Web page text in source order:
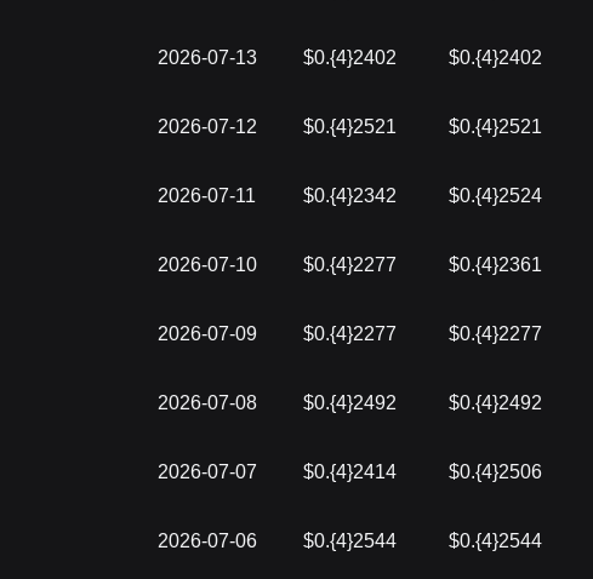
2026-07-13 $0.{4}2402 $0.{4}2402
2026-07-12 $0.{4}2521 $0.{4}2521
2026-07-11 $0.{4}2342 $0.{4}2524
2026-07-10 $0.{4}2277 $0.{4}2361
2026-07-09 $0.{4}2277 $0.{4}2277
2026-07-08 $0.{4}2492 $0.{4}2492
2026-07-07 $0.{4}2414 $0.{4}2506
2026-07-06 $0.{4}2544 $0.{4}2544